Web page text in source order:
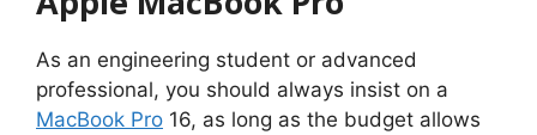
As an engineering student or advanced
professional, you should always insist on a
MacBook Pro 16, as long as the budget allows